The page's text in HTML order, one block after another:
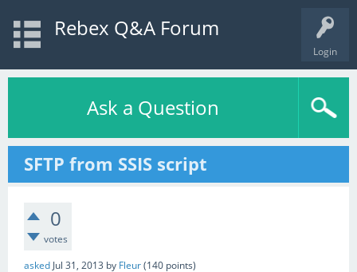
Login
Rebex Q&A Forum
Ask a Question
SFTP from SSIS script
0
votes
asked Jul 31, 2013 by Fleur(140 points)